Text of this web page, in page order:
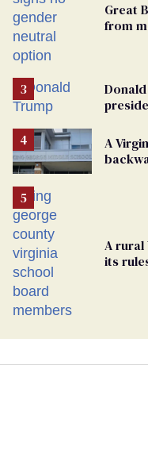
Great
from
A
A rural
its